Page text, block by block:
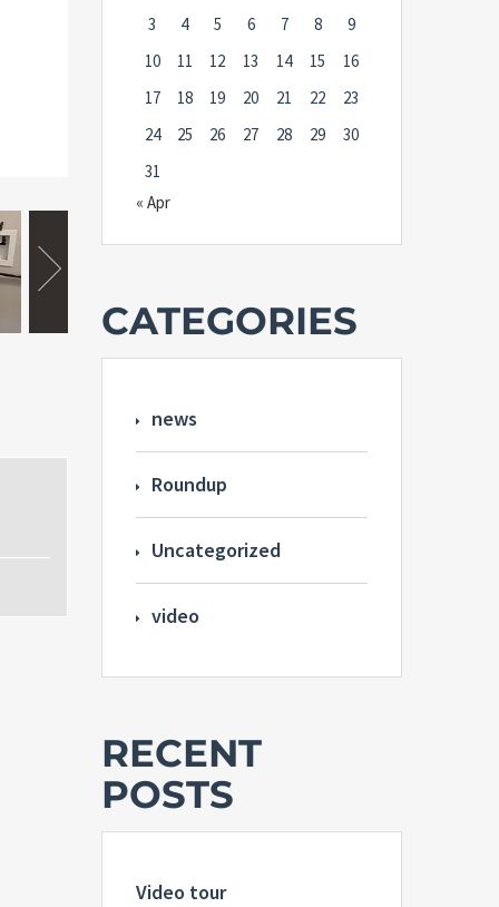
3
4 5 6 7 8
9
10
11 12 13 14 15
16
17
18 19 20 21 22
23
24
25 26 27 28 29
30
31
« Apr
CATEGORIES
news
Roundup
Uncategorized
video
RECENT
POSTS
Video tour